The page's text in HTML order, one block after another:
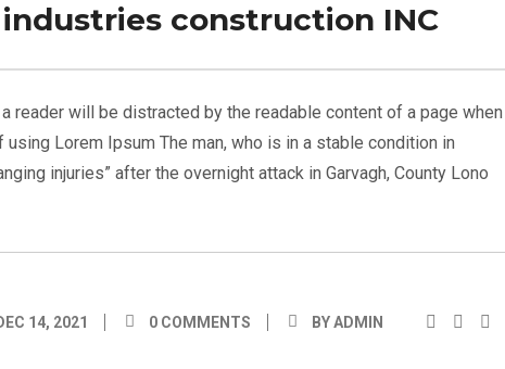
construction INC
reader will be distracted by the readable content of a page when
Lorem Ipsum The man, who is in a stable condition in
injuries” after the overnight attack in Garvagh, County Lono
14, 2021 0 COMMENTS BY ADMIN